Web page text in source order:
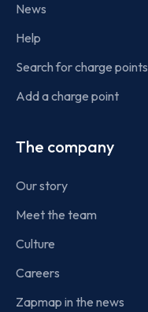
News
Help
Search for charge points
Add a charge point
The company
Our story
Meet the team
Culture
Careers
Zapmap in the news